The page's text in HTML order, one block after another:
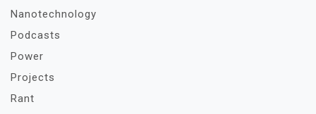
Nanotechnology
Podcasts
Power
Projects
Rant